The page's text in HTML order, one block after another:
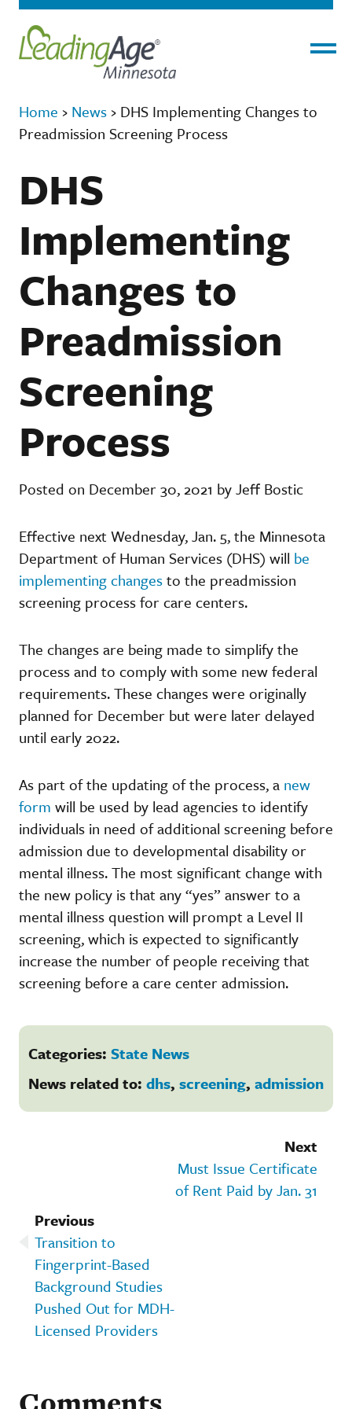
Home › News › DHS Implementing Changes to
Preadmission Screening Process
DHS
Implementing
Changes to
Preadmission
Screening
Process
Posted on December 30, 2021 by Jeff Bostic
Effective next Wednesday, Jan. 5, the Minnesota
Department of Human Services (DHS) will be
implementing changesto the preadmission
screening process for care centers.
The changes are being made to simplify the
process and to comply with some new federal
requirements. These changes were originally
planned for December but were later delayed
until early 2022.
As part of the updating of the process, a new
form will be used by lead agencies to identify
individuals in need of additional screening before
admission due to developmental disability or
mental illness. The most significant change with
the new policy is that any “yes” answer to a
mental illness question will prompt a Level II
screening, which is expected to significantly
increase the number of people receiving that
screening before a care center admission.
Categories: State News
News related to: dhs, screening, admission
Next
Must Issue Certificate
of Rent Paid by Jan. 31
Previous
Transition to
Fingerprint-Based
Background Studies
Pushed Out for MDH-
Licensed Providers